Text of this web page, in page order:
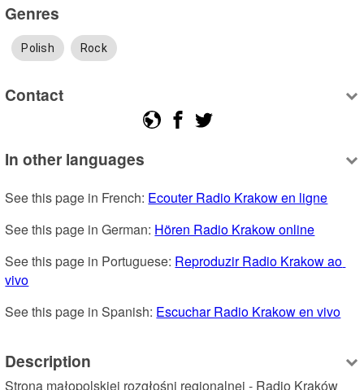
Genres
Polish Rock
Contact
In other languages
See this page in French: Ecouter Radio Krakow en ligne
See this page in German: Hören Radio Krakow online
See this page in Portuguese: Reproduzir Radio Krakow ao
vivo
See this page in Spanish: Escuchar Radio Krakow en vivo
Description
Strona małopolskiej rozgłośni regionalnej - Radio Kraków